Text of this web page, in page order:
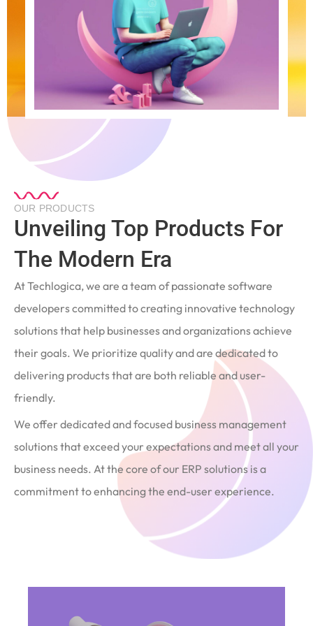
OUR PRODUCTS
Unveiling Top Products For
The Modern Era
At Techlogica, we are a team of passionate software
developers committed to creating innovative technology
solutions that help businesses and organizations achieve
their goals. We prioritize quality and are dedicated to
delivering products that are both reliable and user-
friendly.
We offer dedicated and focused business management
solutions that exceed your expectations and meet all your
business needs. At the core of our ERP solutions is a
commitment to enhancing the end-user experience.